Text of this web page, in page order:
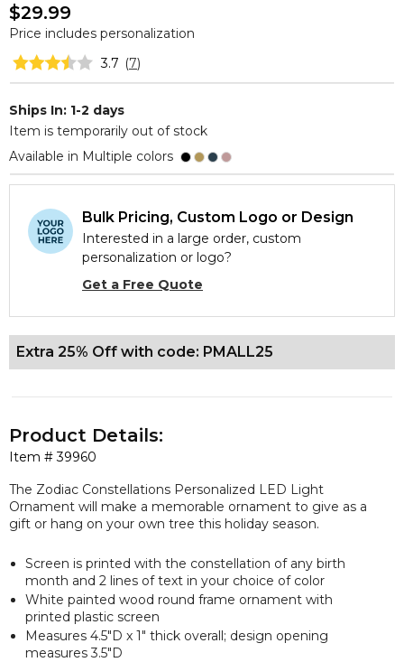
$29.99
Price includes personalization
3.7 (7)
Ships In: 1-2 days
Item is temporarily out of stock
Available in Multiple colors
Bulk Pricing, Custom Logo or Design
Interested in a large order, custom
personalization or logo?
Get a Free Quote
Extra 25% Off with code: PMALL25
Item #39960
Product Details:
The Zodiac Constellations Personalized LED Light
Ornament will make a memorable ornament to give as a
gift or hang on your own tree this holiday season.
Screen is printed with the constellation of any birth
month and 2 lines of text in your choice of color
White painted wood round frame ornament with
printed plastic screen
Measures 4.5"D x 1" thick overall; design opening
measures 3.5"D